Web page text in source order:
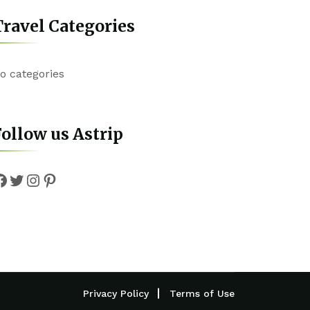
Categories
categories
us Astrip
Twitter
Instagram
Pinterest
Privacy Policy Terms of Use